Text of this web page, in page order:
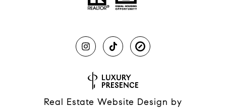
Real Estate Website Design by